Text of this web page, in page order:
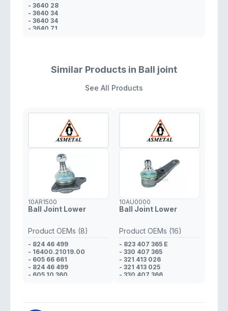
- 3640 28
- 3640 34
- 3640 34
- 3640 71
Similar Products in Ball joint
See All Products
10AR1500
Ball Joint Lower
Product OEMs (8)
- 824 46 499
- 16400.21019.00
- 605 66 661
- 824 46 499
- 605 10 360
10AU0000
Ball Joint Lower
Product OEMs (16)
- 823 407 365 E
- 330 407 365
- 321 413 026
- 321 413 025
- 330 407 366
- 321 413 026